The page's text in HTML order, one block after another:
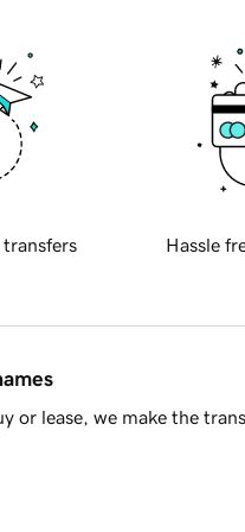
transfers Hassle
or lease, we make the